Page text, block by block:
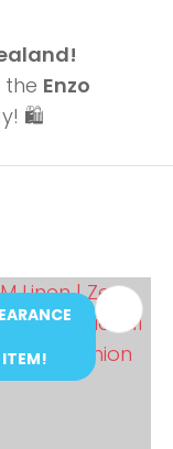
Enzo
🛍️
ITEM!